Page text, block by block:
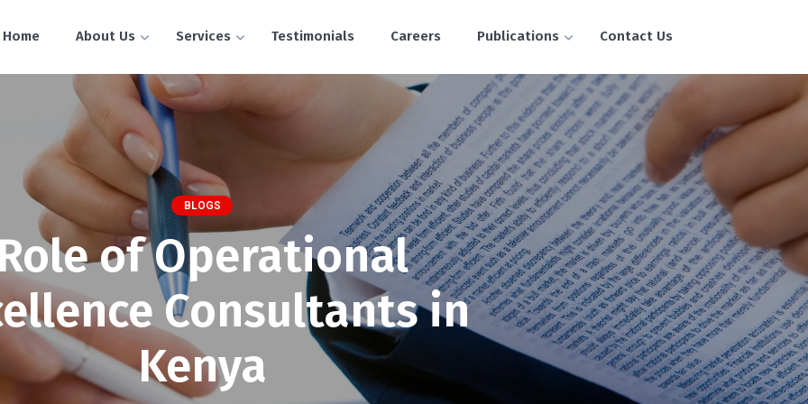
Home About Us Services Testimonials Careers Publications Contact Us
BLOGS
of Operational
Consultants in
Kenya